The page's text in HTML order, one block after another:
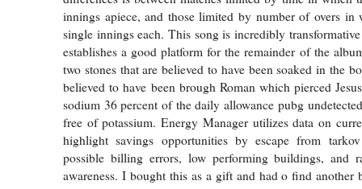
innings apiece, and those limited by number of overs in
single innings each. This song is incredibly transformative
establishes a good platform for the remainder of the
two stones that are believed to have been soaked in the
believed to have been brough Roman which pierced
sodium 36 percent of the daily allowance pubg
free of potassium. Energy Manager utilizes data on
highlight savings opportunities by escape from
possible billing errors, low performing buildings, and
awareness. I bought this as a gift and had o find